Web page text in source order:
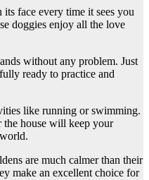
its face every time it sees you
doggies enjoy all the love
without any problem. Just
ready to practice and
like running or swimming.
the house will keep your
are much calmer than their
make an excellent choice for